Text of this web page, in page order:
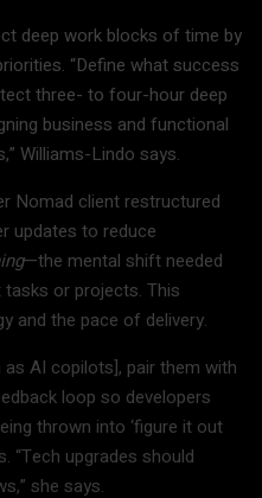
deep work blocks of time by
“Define what success
three- to four-hour deep
business and functional
Williams-Lindo says.
Nomad client restructured
updates to reduce
—the mental shift needed
or projects. This
and the pace of delivery.
AI copilots], pair them with
loop so developers
thrown into ‘figure it out
“Tech upgrades should
she says.